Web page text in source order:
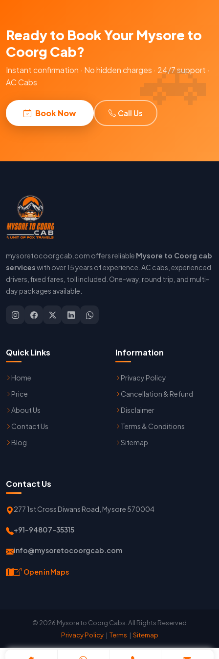
Ready to Book Your Mysore to
Coorg Cab?
Instant confirmation · No hidden charges · 24/7 support ·
AC Cabs
Book Now Call Us
mysoretocoorgcab.com offers reliable Mysore to Coorg cab
serviceswith over 15 years of experience. AC cabs, experienced
drivers, fixed fares, toll included. One-way, round trip, and multi-
day packages available.
Quick Links
Home
Price
About Us
Contact Us
Blog
Information
Privacy Policy
Cancellation & Refund
Disclaimer
Terms & Conditions
Sitemap
Contact Us
277 1st Cross Diwans Road, Mysore 570004
+91-94807-35315
info@mysoretocoorgcab.com
Open in Maps
© 2026 Mysore to Coorg Cabs. All Rights Reserved
Privacy Policy| Terms | Sitemap